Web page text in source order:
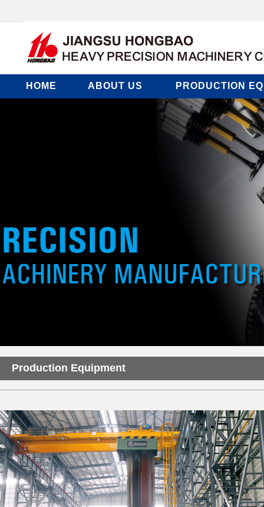
HOME ABOUT US PRODUCTION
Production Equipment